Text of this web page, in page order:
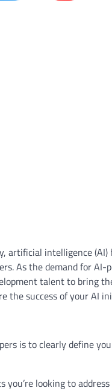
artificial intelligence
As the demand for
talent to bring
the success of your AI
is to clearly define
looking to